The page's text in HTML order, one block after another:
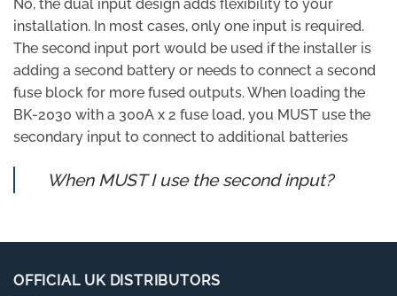
No, the dual input design adds flexibility to your
installation. In most cases, only one input is required.
The second input port would be used if the installer is
adding a second battery or needs to connect a second
fuse block for more fused outputs. When loading the
BK-2030 with a 300A x 2 fuse load, you MUST use the
secondary input to connect to additional batteries
When MUST I use the second input?
OFFICIAL UK DISTRIBUTORS